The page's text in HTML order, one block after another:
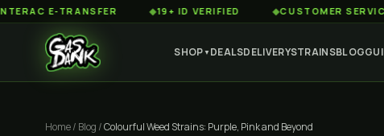
E-TRANSFER ◆19+ ID VERIFIED ◆CUSTOMER SERVICE 8AM
SHOP▼ DEALSDELIVERYSTRAINSBLOG
Home/ Blog /Colourful Weed Strains: Purple, Pink and Beyond